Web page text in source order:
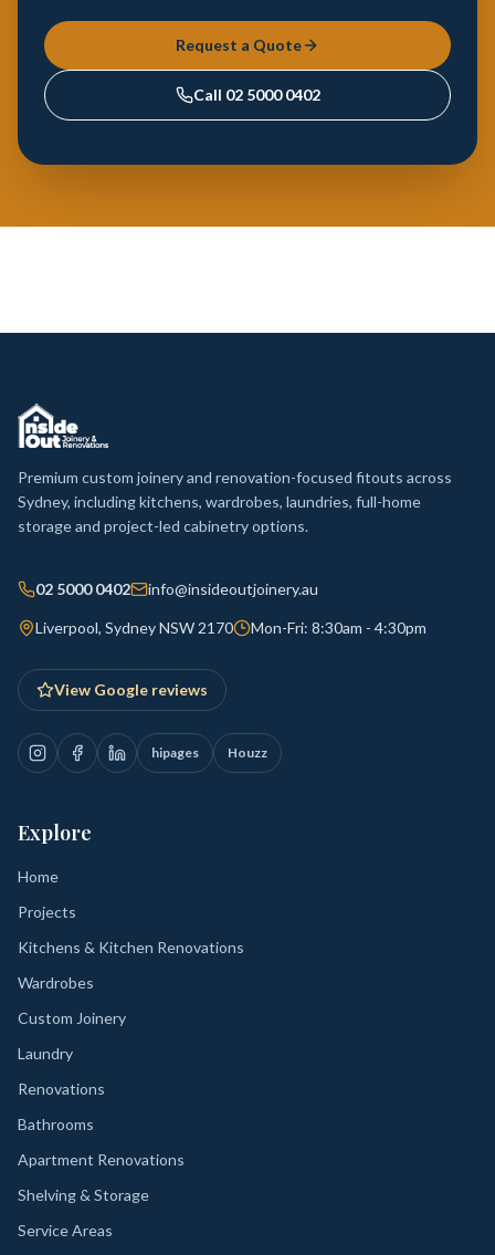
Request a Quote
Call 02 5000 0402
Premium custom joinery and renovation-focused fitouts across
Sydney, including kitchens, wardrobes, laundries, full-home
storage and project-led cabinetry options.
02 5000 0402 info@insideoutjoinery.au
Liverpool, Sydney NSW 2170 Mon-Fri: 8:30am - 4:30pm
View Google reviews
hipages Houzz
Explore
Home
Projects
Kitchens & Kitchen Renovations
Wardrobes
Custom Joinery
Laundry
Renovations
Bathrooms
Apartment Renovations
Shelving & Storage
Service Areas